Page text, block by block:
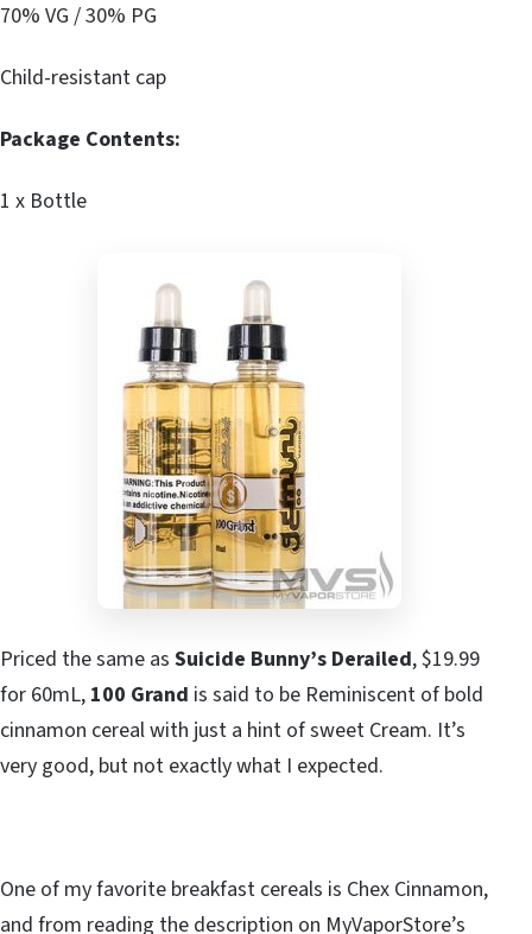
70% VG / 30% PG
Child-resistant cap
Package Contents:
1 x Bottle
Priced the same as Suicide Bunny’s Derailed, $19.99
for 60mL, 100 Grand is said to be Reminiscent of bold
cinnamon cereal with just a hint of sweet Cream. It’s
very good, but not exactly what I expected.
One of my favorite breakfast cereals is Chex Cinnamon,
and from reading the description on MyVaporStore’s